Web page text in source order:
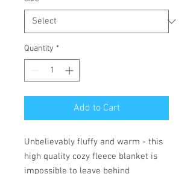
Quantity *
Add to Cart
Unbelievably fluffy and warm - this
high quality cozy fleece blanket is
impossible to leave behind